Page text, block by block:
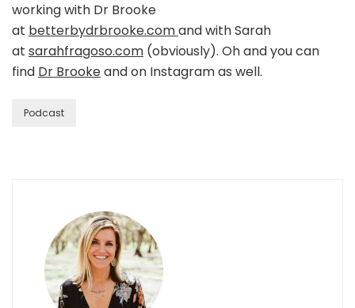
working with Dr Brooke
at betterbydrbrooke.comand with Sarah
at sarahfragoso.com (obviously). Oh and you can
find Dr Brookeand on Instagram as well.
Podcast